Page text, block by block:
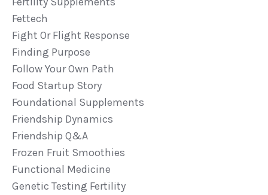
Fettech
Fight Or Flight Response
Finding Purpose
Follow Your Own Path
Food Startup Story
Foundational Supplements
Friendship Dynamics
Friendship Q&a
Frozen Fruit Smoothies
Functional Medicine
Genetic Testing Fertility